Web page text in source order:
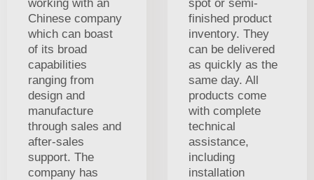
working with an
Chinese company
which can boast
of its broad
capabilities
ranging from
design and
manufacture
through sales and
after-sales
support. The
company has
spot or semi-
finished product
inventory. They
can be delivered
as quickly as the
same day. All
products come
with complete
technical
assistance,
including
installation